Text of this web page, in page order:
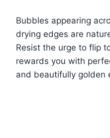
Bubbles appearing
drying edges are
Resist the urge to flip
rewards you with
and beautifully golden